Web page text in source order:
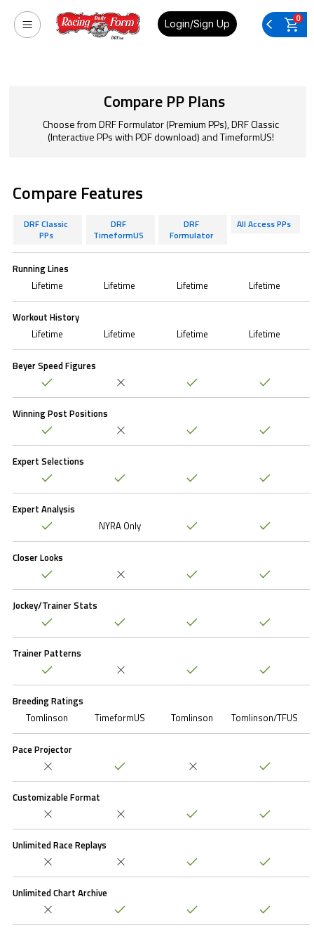
Login/Sign Up 0
Compare PP Plans
Choose from DRF Formulator (Premium PPs), DRF Classic
(Interactive PPs with PDF download) and TimeformUS!
Compare Features
DRF Classic
PPs
DRF
TimeformUS
DRF
Formulator
All Access PPs
Running Lines
Lifetime
Lifetime Lifetime Lifetime
Workout History
Lifetime
Lifetime Lifetime Lifetime
Beyer Speed Figures
Winning Post Positions
Expert Selections
Expert Analysis
NYRA Only
Closer Looks
Jockey/Trainer Stats
Trainer Patterns
Breeding Ratings
Tomlinson
TimeformUS Tomlinson Tomlinson/TFUS
Pace Projector
Customizable Format
Unlimited Race Replays
Unlimited Chart Archive